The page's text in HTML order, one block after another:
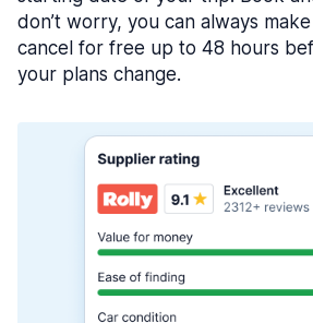
don’t worry, you can always
cancel for free up to 48 hours
your plans change.